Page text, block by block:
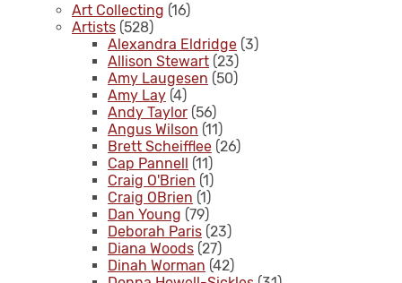
Art Collecting (16)
Artists (528)
Alexandra Eldridge (3)
Allison Stewart (23)
Amy Laugesen (50)
Amy Lay (4)
Andy Taylor (56)
Angus Wilson (11)
Brett Scheifflee (26)
Cap Pannell (11)
Craig O'Brien (1)
Craig OBrien (1)
Dan Young (79)
Deborah Paris (23)
Diana Woods (27)
Dinah Worman (42)